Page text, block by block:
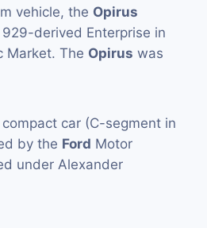
vehicle, the Opirus
derived Enterprise in
Market. The Opirus was
compact car (C-segment in
by the Ford Motor
under Alexander